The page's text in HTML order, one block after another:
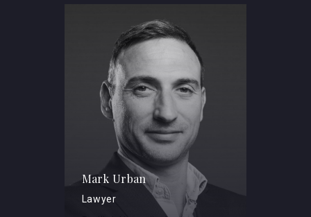
Mark Urban
Lawyer